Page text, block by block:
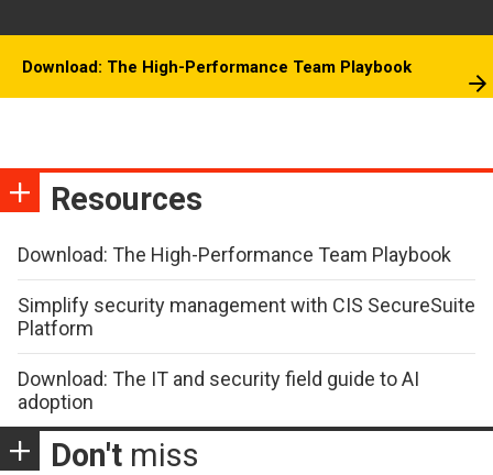
Download: The High-Performance Team Playbook
Resources
Download: The High-Performance Team Playbook
Simplify security management with CIS SecureSuite
Platform
Download: The IT and security field guide to AI
adoption
Don't miss